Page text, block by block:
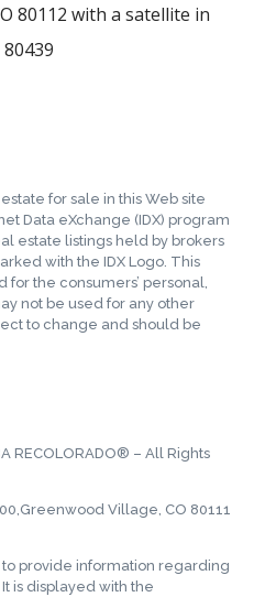
80112 with a satellite in
for sale in this Web site
Data eXchange (IDX) program
estate listings held by brokers
with the IDX Logo. This
the consumers’ personal,
not be used for any other
to change and should be
RECOLORADO® – All Rights
Village, CO 80111
provide information regarding
is displayed with the